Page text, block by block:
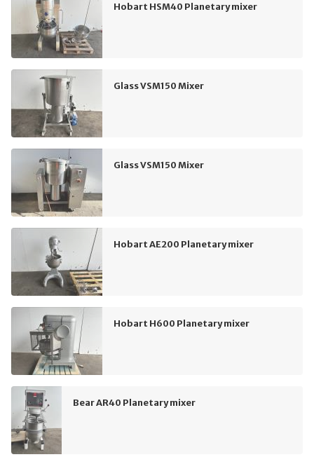
Hobart HSM40 Planetary mixer
Glass VSM150 Mixer
Glass VSM150 Mixer
Hobart AE200 Planetary mixer
Hobart H600 Planetary mixer
Bear AR40 Planetary mixer